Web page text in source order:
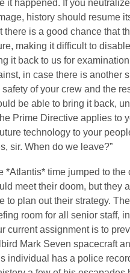
it happened. If you
history should resume
there is a good chance that
making it difficult to
it back to us for
in case there is another
safety of your crew and the
be able to bring it back,
Prime Directive applies to
technology to your
sir. When do we leave?”
*Atlantis* time jumped to
meet their doom, but they
to plan out their strategy.
room for all senior staff,
current assignment is to
Mark Seven spacecraft
individual has a police